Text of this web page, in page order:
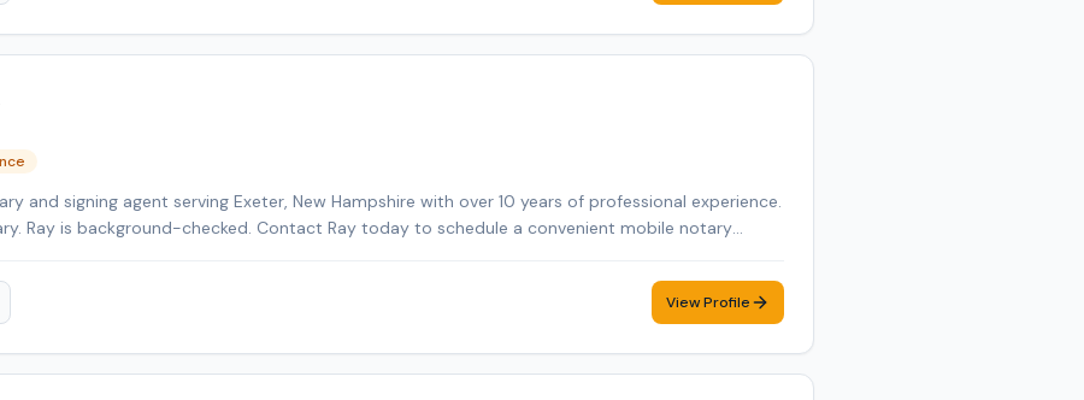
and signing agent serving Exeter, New Hampshire with over 10 years of professional experience.
Ray is background-checked. Contact Ray today to schedule a convenient mobile notary
View Profile